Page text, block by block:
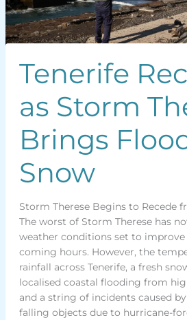
Tenerife
as Storm
Brings
Snow
Storm Therese Begins to Recede
The worst of Storm Therese has
weather conditions set to
coming hours. However, the
rainfall across Tenerife, a fresh
localised coastal flooding from
and a string of incidents caused
falling objects due to hurricane-